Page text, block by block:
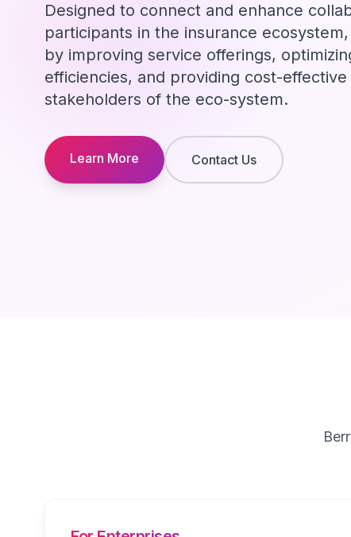
Designed to connect and enhance
participants in the insurance
by improving service offerings,
efficiencies, and providing cost-
stakeholders of the eco-system.
Learn More Contact Us